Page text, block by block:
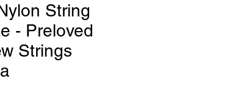
String
- Preloved
Strings